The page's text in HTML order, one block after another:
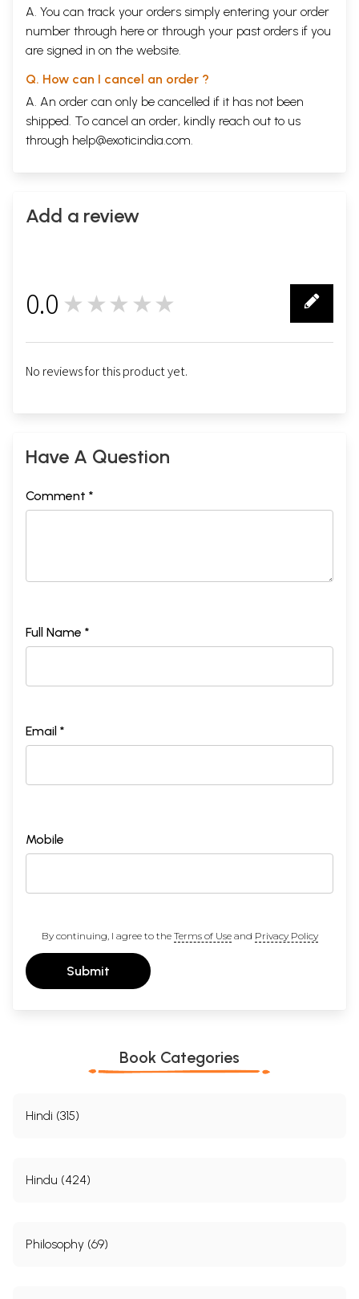
LXX
RAAVANA'S DEFEAT 437
LXXI
THE GIANT IS
443
LXXII
IS THIS
NAARAAYANA
HIMSELF?
LXXIll
THE DEATH OF
INDRAJIT
453
LXXIV END OFRAAVANA
LXXV
THE 465
A. You can track your orders simply entering your order
number through here or through your past orders if you
are signed in on the website.
Q. How can I cancel an order ?
A. An order can only be cancelled if it has not been
shipped. To cancel an order, kindly reach out to us
through help@exoticindia.com.
Add a review
0.0 ★★★★★
No reviews for this product yet.
Have A Question
Comment *
Full Name *
Email *
Mobile
By continuing, I agree to the Terms of Useand Privacy Policy
Submit
Book Categories
Hindi (315)
Hindu (424)
Philosophy (69)